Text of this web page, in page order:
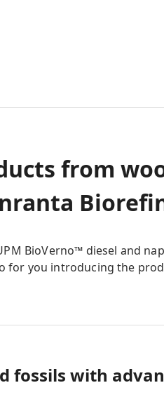
from
BioVerno™ diesel and
for you introducing the
fossils with